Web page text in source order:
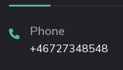
Phone
+46727348548